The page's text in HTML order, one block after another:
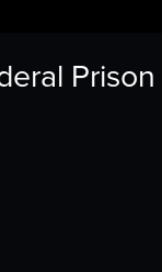
Prison